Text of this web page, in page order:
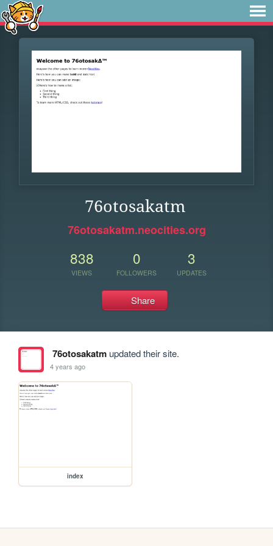
76otosakatm
76otosakatm.neocities.org
838
VIEWS
0
FOLLOWERS
3
UPDATES
Share
76otosakatmupdated their site.
4 years ago
index